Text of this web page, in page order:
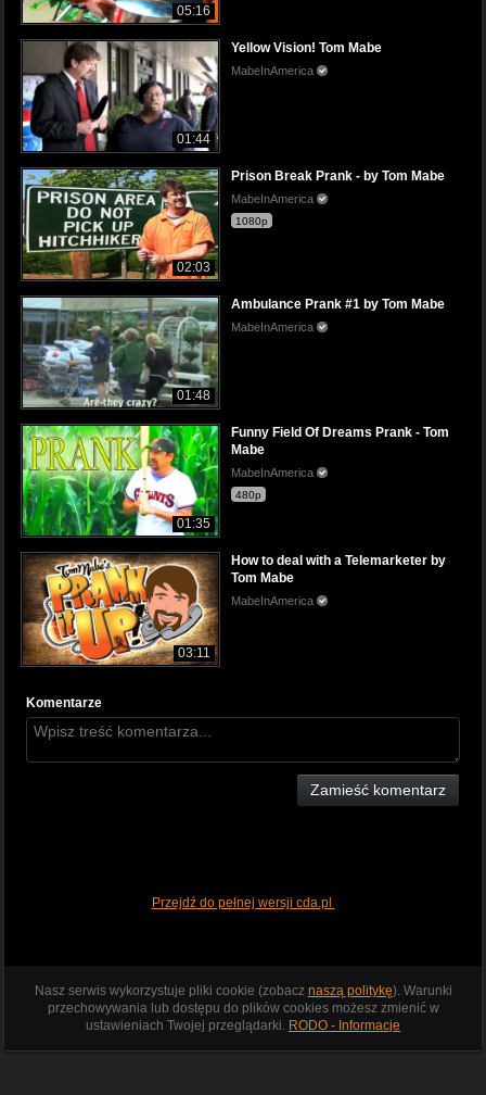
05:16
01:44
Yellow Vision! Tom Mabe
MabeInAmerica
02:03
Prison Break Prank - by Tom Mabe
MabeInAmerica
1080p
01:48
Ambulance Prank #1 by Tom Mabe
MabeInAmerica
01:35
Funny Field Of Dreams Prank - Tom
Mabe
MabeInAmerica
480p
03:11
How to deal with a Telemarketer by
Tom Mabe
MabeInAmerica
Komentarze
Zamieść komentarz
Przejdź do pełnej wersji cda.pl
Nasz serwis wykorzystuje pliki cookie (zobacz naszą politykę). Warunki
przechowywania lub dostępu do plików cookies możesz zmienić w
ustawieniach Twojej przeglądarki. RODO - Informacje